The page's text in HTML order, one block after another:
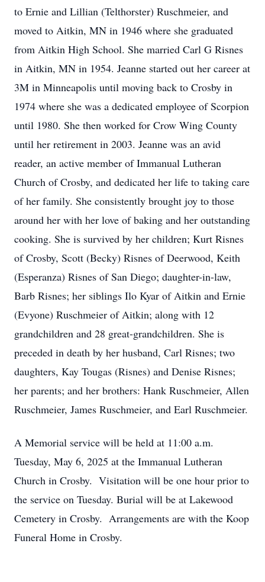
to Ernie and Lillian (Telthorster) Ruschmeier, and
moved to Aitkin, MN in 1946 where she graduated
from Aitkin High School. She married Carl G Risnes
in Aitkin, MN in 1954. Jeanne started out her career at
3M in Minneapolis until moving back to Crosby in
1974 where she was a dedicated employee of Scorpion
until 1980. She then worked for Crow Wing County
until her retirement in 2003. Jeanne was an avid
reader, an active member of Immanual Lutheran
Church of Crosby, and dedicated her life to taking care
of her family. She consistently brought joy to those
around her with her love of baking and her outstanding
cooking. She is survived by her children; Kurt Risnes
of Crosby, Scott (Becky) Risnes of Deerwood, Keith
(Esperanza) Risnes of San Diego; daughter-in-law,
Barb Risnes; her siblings Ilo Kyar of Aitkin and Ernie
(Evyone) Ruschmeier of Aitkin; along with 12
grandchildren and 28 great-grandchildren. She is
preceded in death by her husband, Carl Risnes; two
daughters, Kay Tougas (Risnes) and Denise Risnes;
her parents; and her brothers: Hank Ruschmeier, Allen
Ruschmeier, James Ruschmeier, and Earl Ruschmeier.
A Memorial service will be held at 11:00 a.m.
Tuesday, May 6, 2025 at the Immanual Lutheran
Church in Crosby. Visitation will be one hour prior to
the service on Tuesday. Burial will be at Lakewood
Cemetery in Crosby. Arrangements are with the Koop
Funeral Home in Crosby.